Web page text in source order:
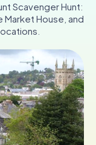
DE
IE
Scavenger Hunt:
Market House, and